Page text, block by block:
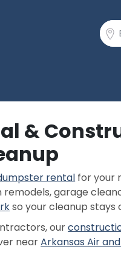
&
rental for your
garage
so your cleanup
our
nearArkansas Air